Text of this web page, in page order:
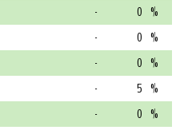
- 0 %
- 0 %
- 0 %
- 5 %
- 0 %